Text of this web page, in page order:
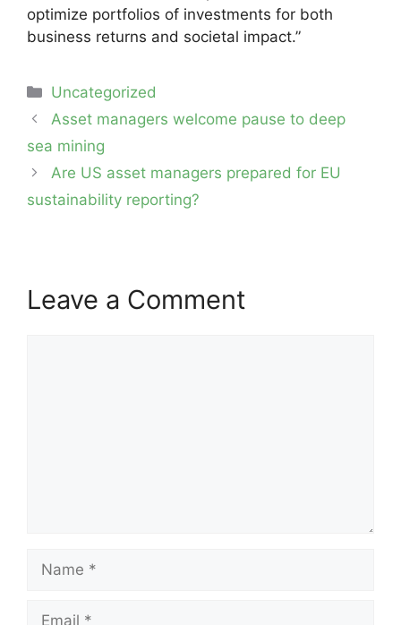
optimize portfolios of investments for both
business returns and societal impact.”
Categories
Uncategorized
Post
navigation
Asset managers welcome pause to deep
sea mining
Are US asset managers prepared for EU
sustainability reporting?
Leave a Comment
Name
Email